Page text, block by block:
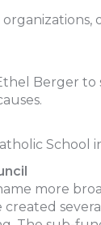
Berger to
School
more